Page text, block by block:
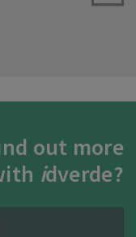
out more
idverde?